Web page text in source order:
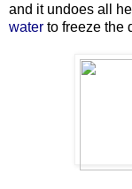
and it undoes all
water to freeze the